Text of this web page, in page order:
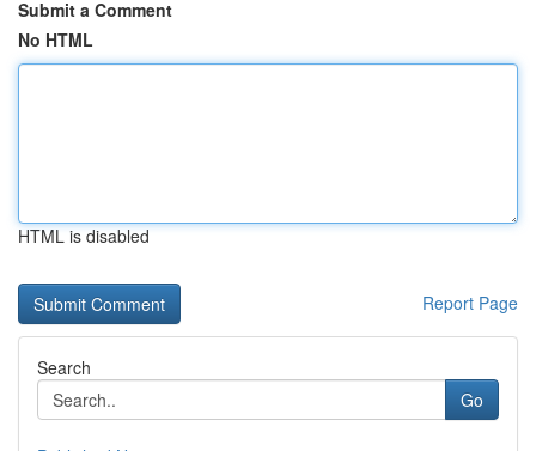
Submit a Comment
No HTML
HTML is disabled
Report Page
Search
Go